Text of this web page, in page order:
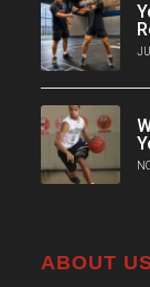
ABOUT